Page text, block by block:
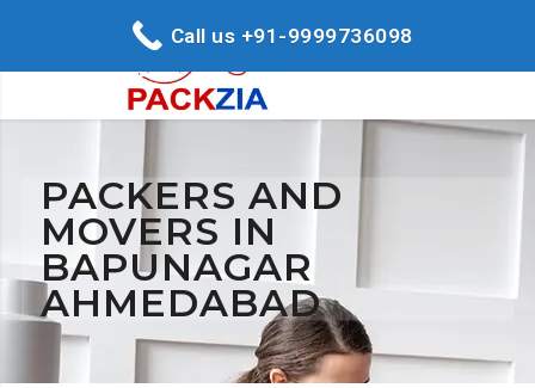
PACKERS AND
MOVERS IN
BAPUNAGAR
AHMEDABAD
Call us +91-9999736098